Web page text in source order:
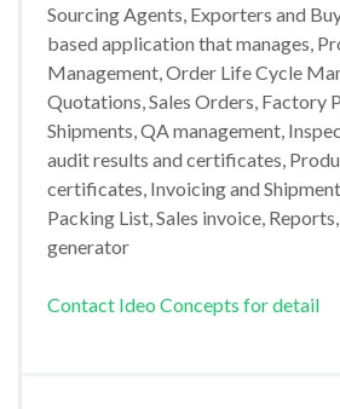
Sourcing Agents, Exporters and
based application that manages,
Management, Order Life Cycle
Quotations, Sales Orders, Factory
Shipments, QA management,
audit results and certificates,
certificates, Invoicing and
Packing List, Sales invoice,
generator
Contact Ideo Concepts for detail